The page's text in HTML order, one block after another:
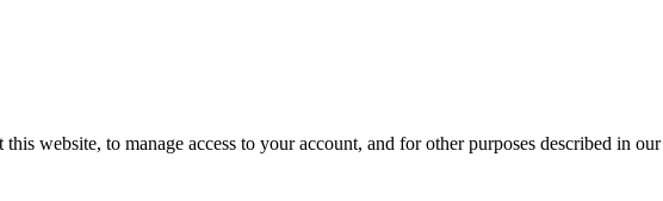
website, to manage access to your account, and for other purposes described in our